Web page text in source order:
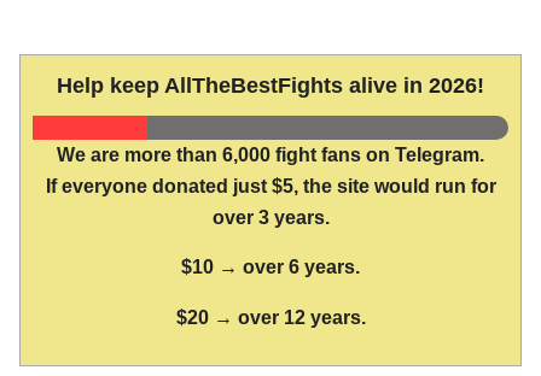
Help keep AllTheBestFights alive in 2026!
We are more than 6,000 fight fans on Telegram.
If everyone donated just $5, the site would run for
over 3 years.
$10 → over 6 years.
$20 → over 12 years.